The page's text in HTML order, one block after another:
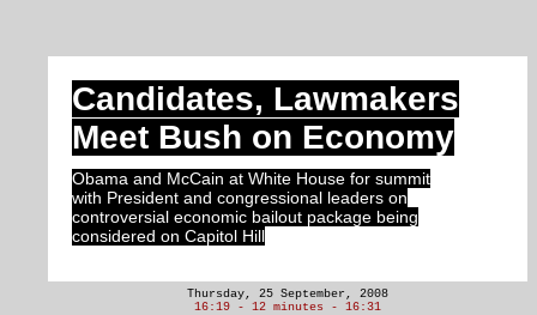
Candidates, Lawmakers
Meet Bush on Economy
Obama and McCain at White House for summit
with President and congressional leaders on
controversial economic bailout package being
considered on Capitol Hill
Thursday, 25 September, 2008
16:19 - 12 minutes - 16:31